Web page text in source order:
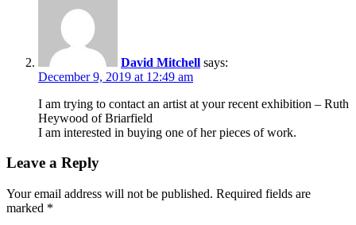
David Mitchell says:
December 9, 2019 at 12:49 am
I am trying to contact an artist at your recent exhibition – Ruth
Heywood of Briarfield
I am interested in buying one of her pieces of work.
Leave a Reply
Your email address will not be published. Required fields are
marked *